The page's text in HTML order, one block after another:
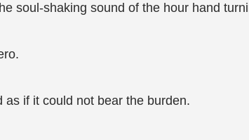
soul-shaking sound of the hour hand
if it could not bear the burden.